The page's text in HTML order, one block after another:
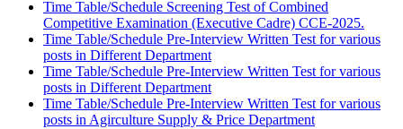
Time Table/Schedule Screening Test of Combined
Competitive Examination (Executive Cadre) CCE-2025.
Time Table/Schedule Pre-Interview Written Test for various
posts in Different Department
Time Table/Schedule Pre-Interview Written Test for various
posts in Different Department
Time Table/Schedule Pre-Interview Written Test for various
posts in Agirculture Supply & Price Department